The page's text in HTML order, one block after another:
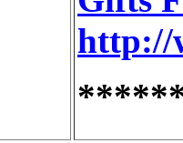
http://